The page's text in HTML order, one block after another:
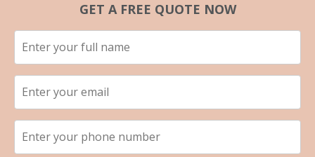
GET A FREE QUOTE NOW